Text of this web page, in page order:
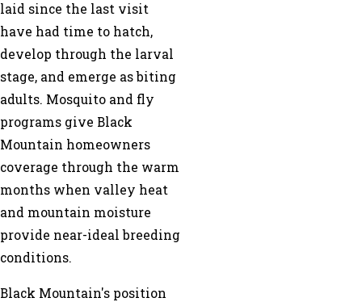
laid since the last visit
have had time to hatch,
develop through the larval
stage, and emerge as biting
adults. Mosquito and fly
programs give Black
Mountain homeowners
coverage through the warm
months when valley heat
and mountain moisture
provide near-ideal breeding
conditions.
Black Mountain's position